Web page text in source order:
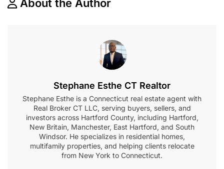
About the Author
Stephane Esthe CT Realtor
Stephane Esthe is a Connecticut real estate agent with
Real Broker CT LLC, serving buyers, sellers, and
investors across Hartford County, including Hartford,
New Britain, Manchester, East Hartford, and South
Windsor. He specializes in residential homes,
multifamily properties, and helping clients relocate
from New York to Connecticut.